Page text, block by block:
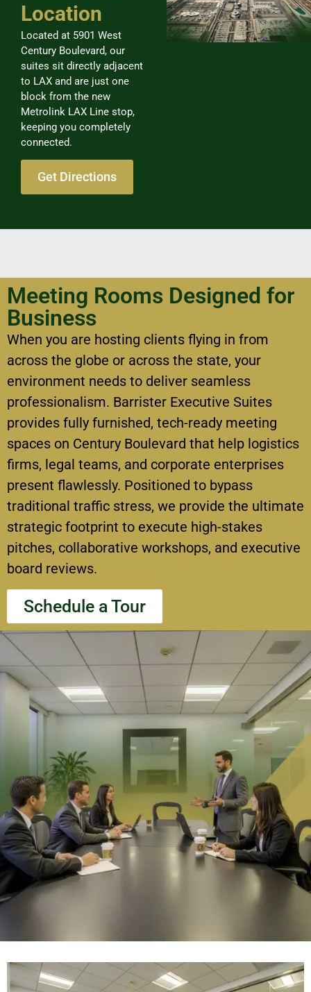
Location
Located at 5901 West
Century Boulevard, our
suites sit directly adjacent
to LAX and are just one
block from the new
Metrolink LAX Line stop,
keeping you completely
connected.
Get Directions
Meeting Rooms Designed for
Business
When you are hosting clients flying in from
across the globe or across the state, your
environment needs to deliver seamless
professionalism. Barrister Executive Suites
provides fully furnished, tech-ready meeting
spaces on Century Boulevard that help logistics
firms, legal teams, and corporate enterprises
present flawlessly. Positioned to bypass
traditional traffic stress, we provide the ultimate
strategic footprint to execute high-stakes
pitches, collaborative workshops, and executive
board reviews.
Schedule a Tour